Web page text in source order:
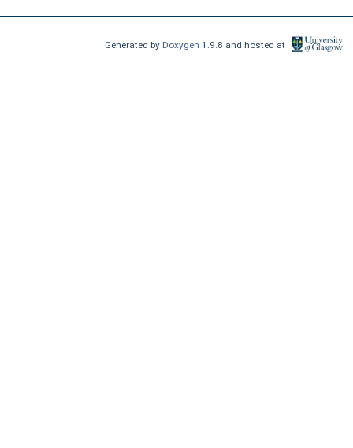
Generated by Doxygen1.9.8 and hosted at